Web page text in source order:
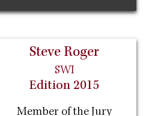
Steve Roger
SWI
Edition 2015
Member of the Jury